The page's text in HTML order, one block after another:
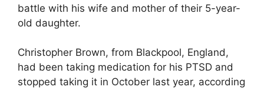
battle with his wife and mother of their 5-year-
old daughter.
Christopher Brown, from Blackpool, England,
had been taking medication for his PTSD and
stopped taking it in October last year, according